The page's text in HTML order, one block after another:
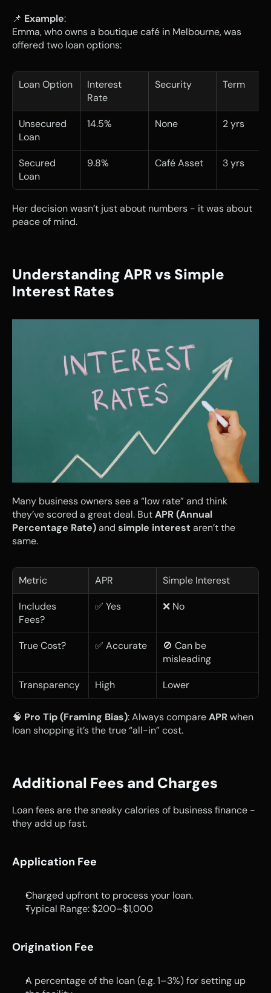
📌 Example:
Emma, who owns a boutique café in Melbourne, was
offered two loan options:
Loan Option
Interest
Rate
Security Term
Unsecured
Loan
14.5% None 2 yrs
Secured
Loan
9.8% Café Asset 3 yrs
Her decision wasn’t just about numbers - it was about
peace of mind.
Understanding APR vs Simple
Interest Rates
Many business owners see a “low rate” and think
they’ve scored a great deal. But APR (Annual
Percentage Rate) and simple interest aren’t the
same.
Metric APR Simple Interest
Includes
Fees?
✅ Yes ❌ No
True Cost? ✅ Accurate
🚫 Can be
misleading
Transparency High Lower
🧠 Pro Tip (Framing Bias): Always compare APR when
loan shopping it’s the true “all-in” cost.
Additional Fees and Charges
Loan fees are the sneaky calories of business finance -
they add up fast.
Application Fee
Charged upfront to process your loan.
Typical Range: $200–$1,000
Origination Fee
A percentage of the loan (e.g. 1–3%) for setting up